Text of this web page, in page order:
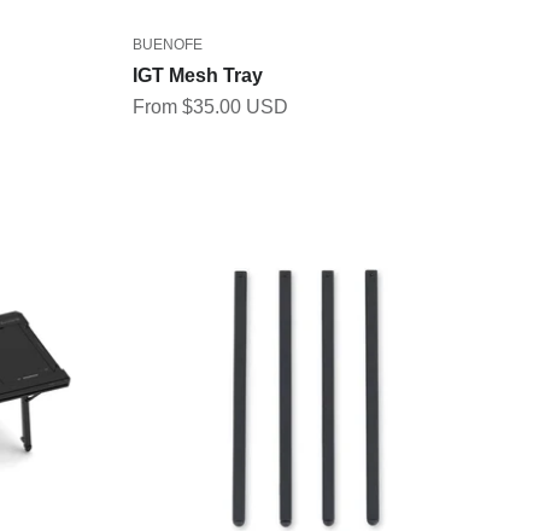
BUENOFE
IGT Mesh Tray
Sale price
From $35.00 USD